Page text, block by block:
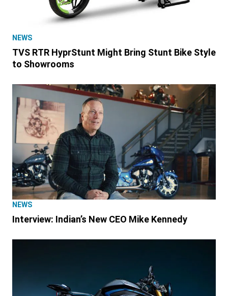
NEWS
TVS RTR HyprStunt Might Bring Stunt Bike Style
to Showrooms
NEWS
Interview: Indian’s New CEO Mike Kennedy